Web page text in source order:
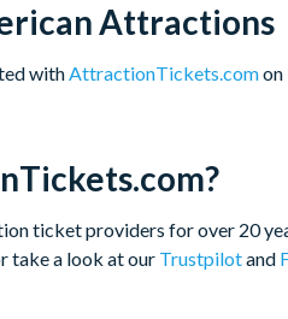
Attractions
withAttractionTickets.comon
ticket providers for over 20
take a look at our Trustpilotand